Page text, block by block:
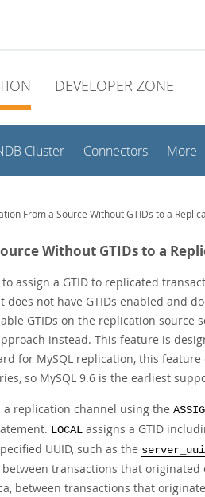
DEVELOPER ZONE
Cluster Connectors More
From a Source Without GTIDs to a
Without GTIDs to a
assign a GTID to replicated
not have GTIDs enabled and
GTIDs on the replication source
instead. This feature is
for MySQL replication, this
so MySQL 9.6 is the earliest
a replication channel using the
LOCAL assigns a GTID
UUID, such as the
transactions that
between transactions that